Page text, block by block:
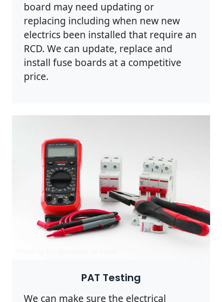
board may need updating or
replacing including when new new
electrics been installed that require an
RCD. We can update, replace and
install fuse boards at a competitive
price.
PAT Testing
We can make sure the electrical